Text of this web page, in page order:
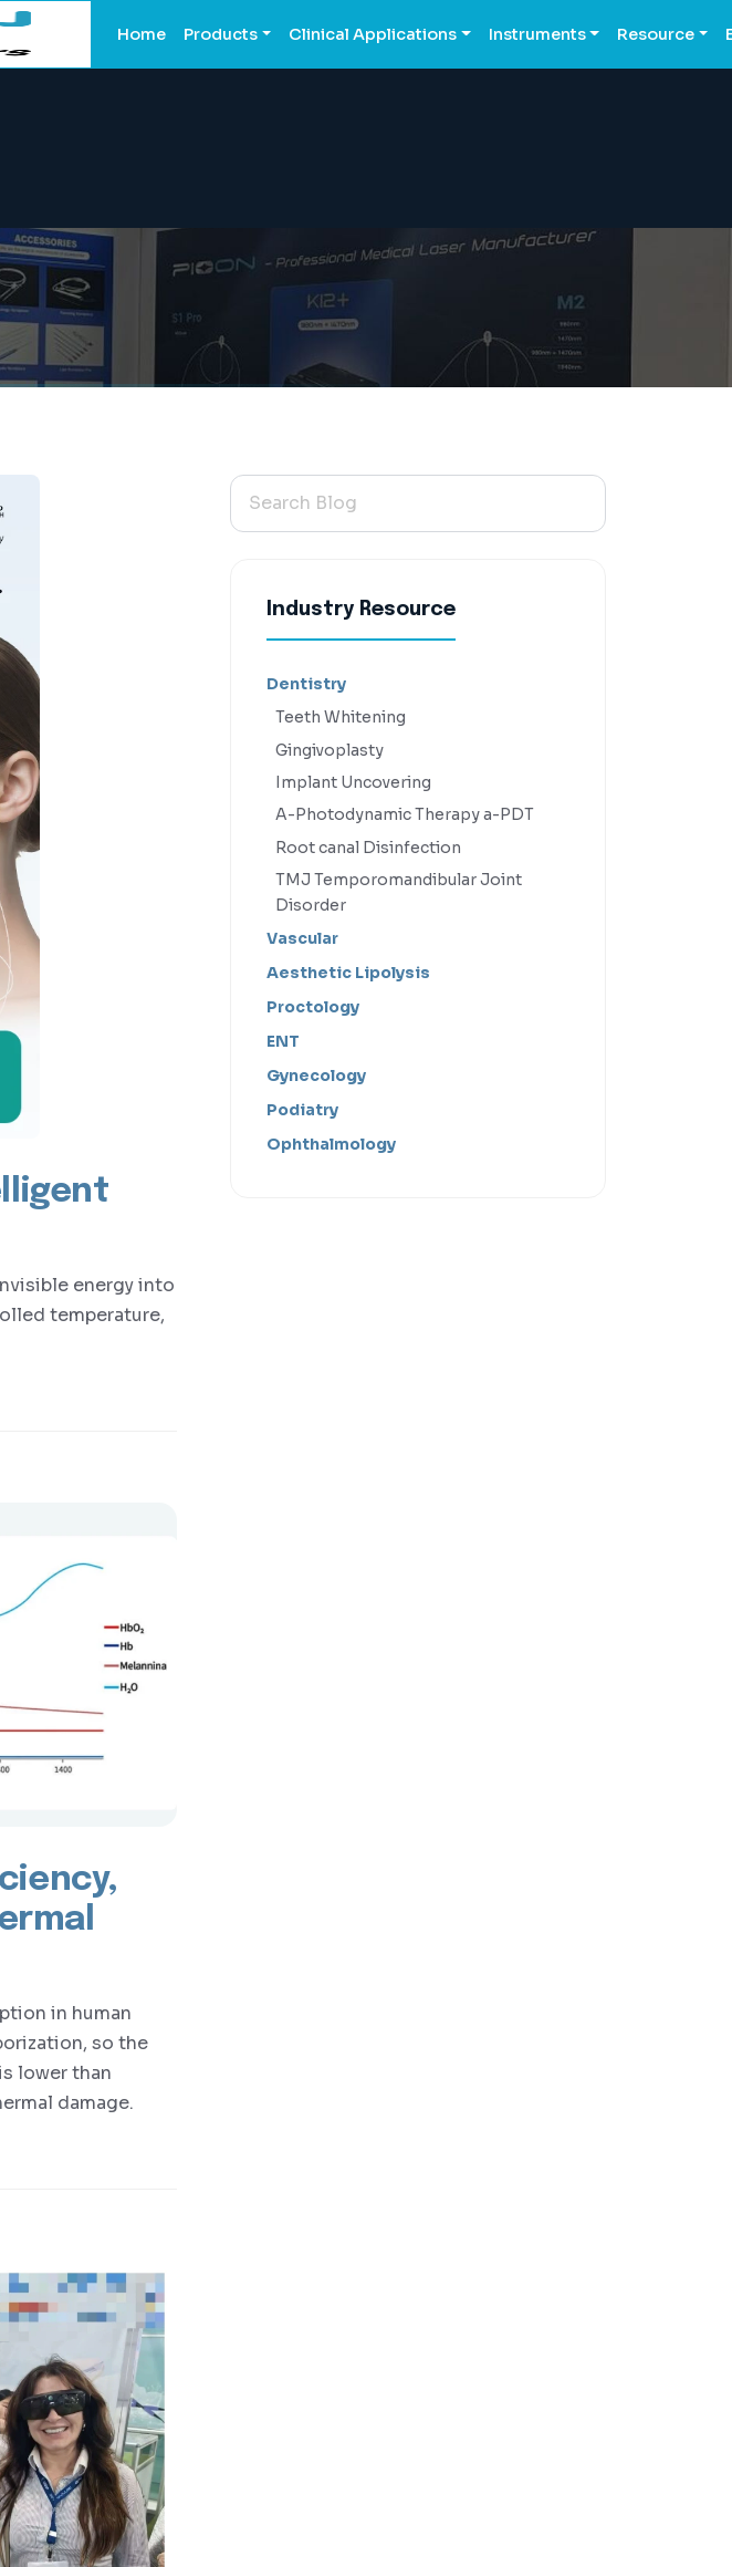
Home Products Clinical Applications Instruments Resource
energy into
temperature,
in human
so the
lower than
damage.
Industry Resource
Dentistry
Teeth Whitening
Gingivoplasty
Implant Uncovering
A-Photodynamic Therapy a-PDT
Root canal Disinfection
TMJ Temporomandibular Joint
Disorder
Vascular
Aesthetic Lipolysis
Proctology
ENT
Gynecology
Podiatry
Ophthalmology